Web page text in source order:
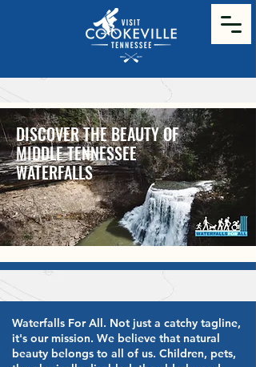
DISCOVER THE BEAUTY OF
MIDDLE TENNESSEE
WATERFALLS
Waterfalls For All. Not just a catchy tagline,
it's our mission. We believe that natural
beauty belongs to all of us. Children, pets,